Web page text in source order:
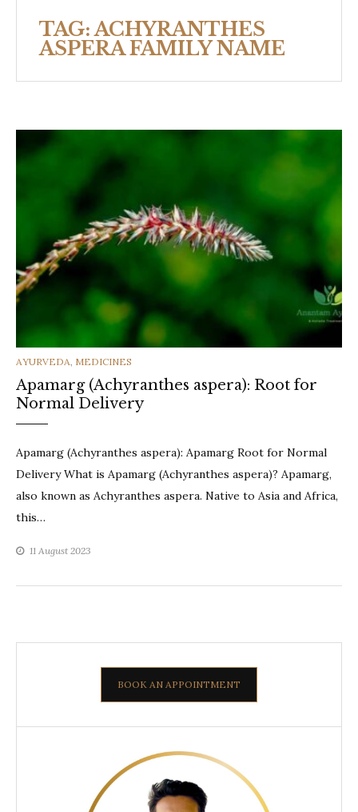
TAG:ACHYRANTHES
ASPERA FAMILY NAME
CATEGORIES
AYURVEDA, MEDICINES
Apamarg (Achyranthes aspera): Root for
Normal Delivery
Apamarg (Achyranthes aspera): Apamarg Root for Normal
Delivery What is Apamarg (Achyranthes aspera)? Apamarg,
also known as Achyranthes aspera. Native to Asia and Africa,
this…
11 August 2023
BOOK AN APPOINTMENT